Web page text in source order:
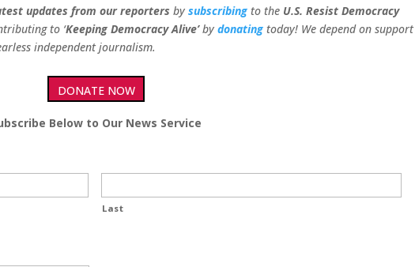
updates from ourreporters bysubscribing to the U.S. Resist Democracy
to ‘Keeping Democracy Alive’bydonating today! We depend on support
independent journalism.
DONATE NOW
Below to Our News Service
Last